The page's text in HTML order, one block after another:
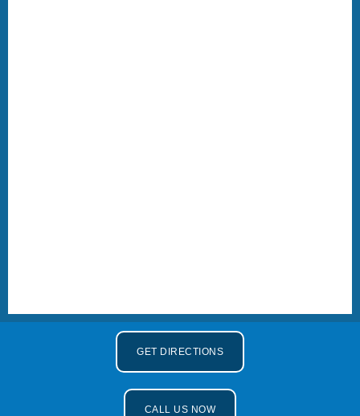
GET DIRECTIONS
CALL US NOW